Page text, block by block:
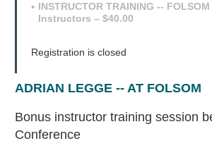
INSTRUCTOR TRAINING --
Instructors – $40.00
Registration is closed
ADRIAN LEGGE -- AT FOLSOM
Bonus instructor training session
Conference